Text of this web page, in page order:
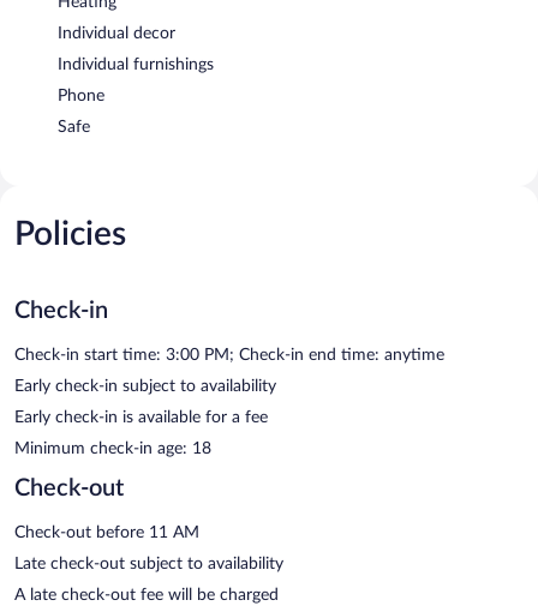
Individual decor
Individual furnishings
Phone
Safe
Policies
Check-in
Check-in start time: 3:00 PM; Check-in end time: anytime
Early check-in subject to availability
Early check-in is available for a fee
Minimum check-in age: 18
Check-out
Check-out before 11 AM
Late check-out subject to availability
A late check-out fee will be charged